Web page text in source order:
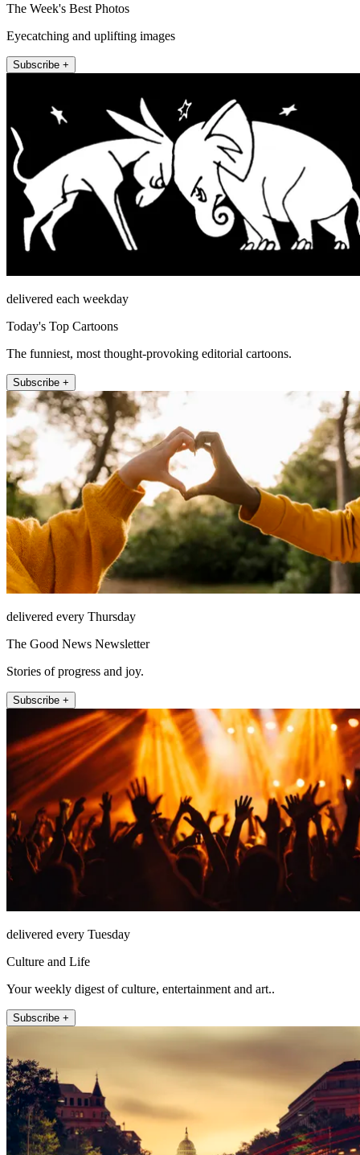
The Week's Best Photos
Eyecatching and uplifting images
Subscribe +
delivered each weekday
Today's Top Cartoons
The funniest, most thought-provoking editorial cartoons.
Subscribe +
delivered every Thursday
The Good News Newsletter
Stories of progress and joy.
Subscribe +
delivered every Tuesday
Culture and Life
Your weekly digest of culture, entertainment and art..
Subscribe +